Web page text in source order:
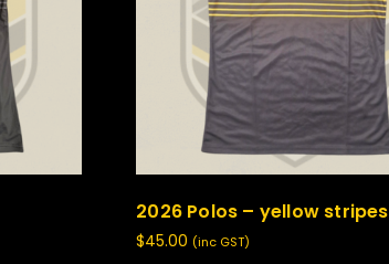
2026 Polos – yellow stripes
$45.00 (inc GST)